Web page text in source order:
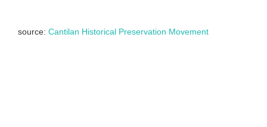
source: Cantilan Historical Preservation Movement